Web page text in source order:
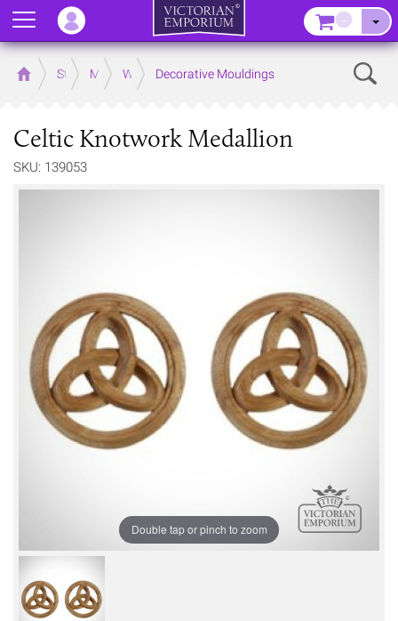
Home Store MouldingsWooden Mouldings
Decorative Mouldings
Celtic Knotwork Medallion
SKU: 139053
Double tap or pinch to zoom
Menu